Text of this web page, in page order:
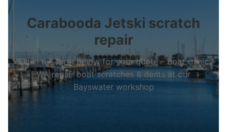
Carabooda Jetski scratch
repair
Fill in the form below for your quote – Boat Clinic
WA repair boat scratches & dents at our
Bayswater workshop